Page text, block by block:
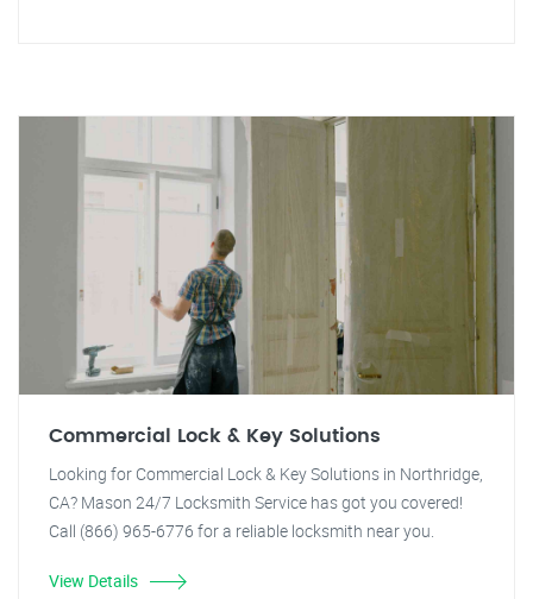
Commercial Lock & Key Solutions
Looking for Commercial Lock & Key Solutions in Northridge,
CA? Mason 24/7 Locksmith Service has got you covered!
Call (866) 965-6776 for a reliable locksmith near you.
View Details